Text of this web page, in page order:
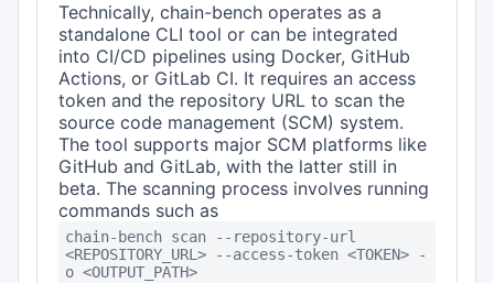
Technically, chain-bench operates as a
standalone CLI tool or can be integrated
into CI/CD pipelines using Docker, GitHub
Actions, or GitLab CI. It requires an access
token and the repository URL to scan the
source code management (SCM) system.
The tool supports major SCM platforms like
GitHub and GitLab, with the latter still in
beta. The scanning process involves running
commands such as
chain-bench scan --repository-url
<REPOSITORY_URL> --access-token <TOKEN> -
o <OUTPUT_PATH>